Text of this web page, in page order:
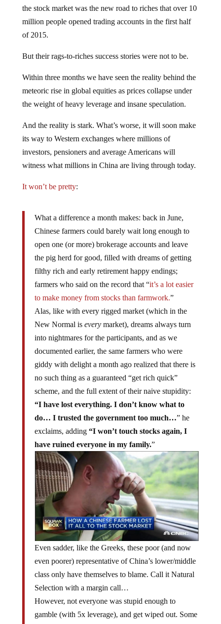
the stock market was the new road to riches that over 10
million people opened trading accounts in the first half
of 2015.
But their rags-to-riches success stories were not to be.
Within three months we have seen the reality behind the
meteoric rise in global equities as prices collapse under
the weight of heavy leverage and insane speculation.
And the reality is stark. What’s worse, it will soon make
its way to Western exchanges where millions of
investors, pensioners and average Americans will
witness what millions in China are living through today.
It won’t be pretty:
What a difference a month makes: back in June,
Chinese farmers could barely wait long enough to
open one (or more) brokerage accounts and leave
the pig herd for good, filled with dreams of getting
filthy rich and early retirement happy endings;
farmers who said on the record that “it’s a lot easier
to make money from stocks than farmwork.”
Alas, like with every rigged market (which in the
New Normal is every market), dreams always turn
into nightmares for the participants, and as we
documented earlier, the same farmers who were
giddy with delight a month ago realized that there is
no such thing as a guaranteed “get rich quick”
scheme, and the full extent of their naive stupidity:
“I have lost everything. I don’t know what to
do… I trusted the government too much…” he
exclaims, adding “I won’t touch stocks again, I
have ruined everyone in my family.”
Even sadder, like the Greeks, these poor (and now
even poorer) representative of China’s lower/middle
class only have themselves to blame. Call it Natural
Selection with a margin call…
However, not everyone was stupid enough to
gamble (with 5x leverage), and get wiped out. Some